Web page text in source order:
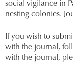
social vigilance in
nesting colonies.
If you wish to
with the journal,
with the journal,